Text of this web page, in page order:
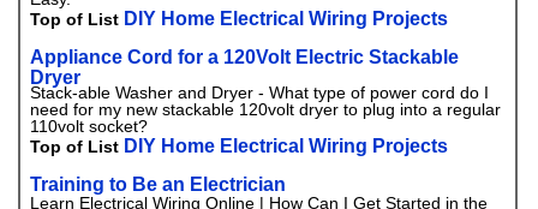
Top of List DIY Home Electrical Wiring Projects
Appliance Cord for a 120Volt Electric Stackable
Dryer
Stack-able Washer and Dryer - What type of power cord do I
need for my new stackable 120volt dryer to plug into a regular
110volt socket?
Top of List DIY Home Electrical Wiring Projects
Training to Be an Electrician
Learn Electrical Wiring Online | How Can I Get Started in the